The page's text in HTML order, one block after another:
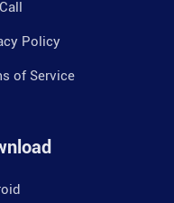
Policy
of Service